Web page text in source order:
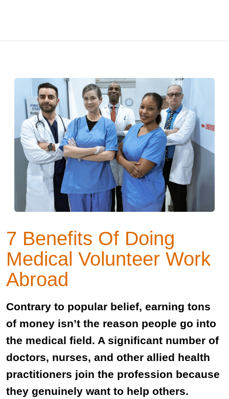
7 Benefits Of Doing
Medical Volunteer Work
Abroad
Contrary to popular belief, earning tons
of money isn’t the reason people go into
the medical field. A significant number of
doctors, nurses, and other allied health
practitioners join the profession because
they genuinely want to help others.